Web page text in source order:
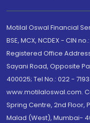
Motilal Oswal Financial
BSE, MCX, NCDEX - CIN
Registered Office
Sayani Road, Opposite
400025; Tel No.: 022 -
www.motilaloswal.com.
Spring Centre, 2nd Floor,
Malad (West), Mumbai-